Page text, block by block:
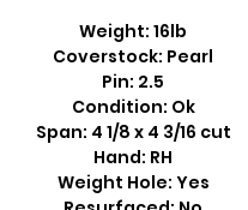
Weight: 16lb
Coverstock: Pearl
Pin: 2.5
Condition: Ok
Span: 4 1/8 x 4 3/16 cut
Hand: RH
Weight Hole: Yes